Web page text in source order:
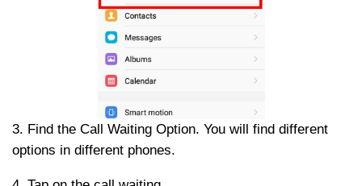
3. Find the Call Waiting Option. You will find different
options in different phones.